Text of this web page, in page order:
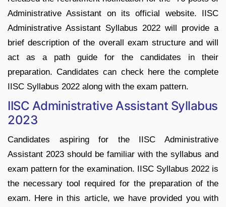
Administrative Assistant on its official website. IISC
Administrative Assistant Syllabus 2022 will provide a
brief description of the overall exam structure and will
act as a path guide for the candidates in their
preparation. Candidates can check here the complete
IISC Syllabus 2022 along with the exam pattern.
IISC Administrative Assistant Syllabus
2023
Candidates aspiring for the IISC Administrative
Assistant 2023 should be familiar with the syllabus and
exam pattern for the examination. IISC Syllabus 2022 is
the necessary tool required for the preparation of the
exam. Here in this article, we have provided you with